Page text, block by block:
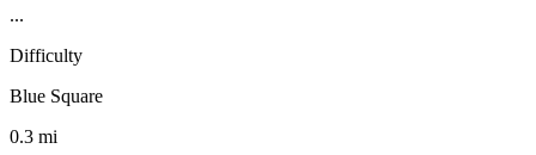
...
Difficulty
Blue Square
0.3 mi